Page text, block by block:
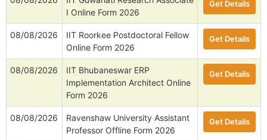
I Online Form 2026
Get Details
08/08/2026
IIT Roorkee Postdoctoral Fellow
Online Form 2026
Get Details
08/08/2026
IIT Bhubaneswar ERP
Implementation Architect Online
Form 2026
Get Details
08/08/2026
Ravenshaw University Assistant
Professor Offline Form 2026
Get Details